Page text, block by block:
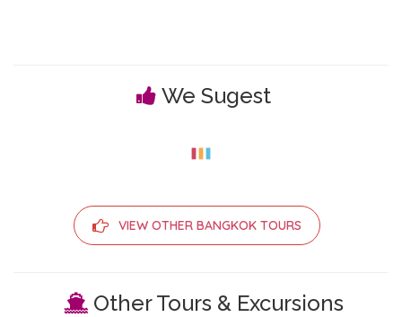
We Sugest
VIEW OTHER BANGKOK TOURS
Other Tours & Excursions